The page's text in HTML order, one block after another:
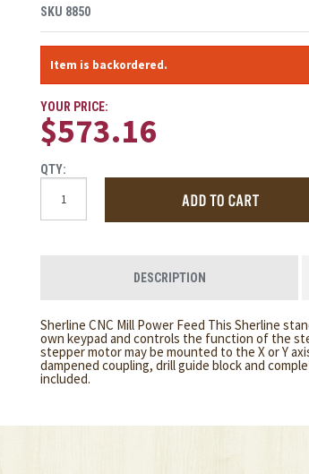
SKU 8850
Item is backordered.
YOUR PRICE:
$573.16
QTY:
DESCRIPTION
Sherline CNC Mill Power Feed This Sherline
own keypad and controls the function of the
stepper motor may be mounted to the X or Y
dampened coupling, drill guide block and
included.